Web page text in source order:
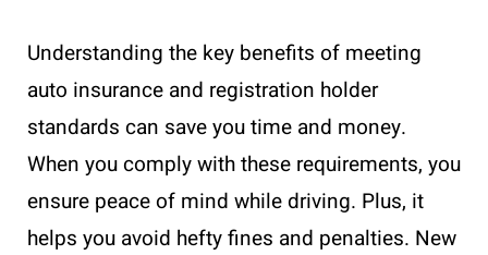
Understanding the key benefits of meeting
auto insurance and registration holder
standards can save you time and money.
When you comply with these requirements, you
ensure peace of mind while driving. Plus, it
helps you avoid hefty fines and penalties. New